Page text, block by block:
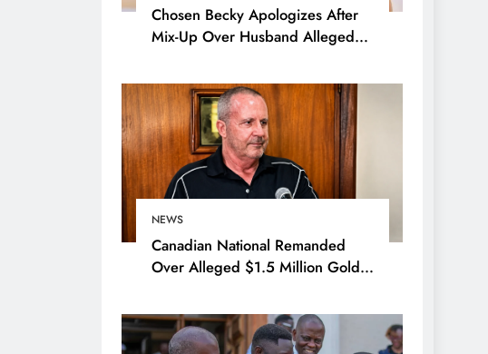
Chosen Becky Apologizes After
Mix-Up Over Husband Alleged
NEWS
Canadian National Remanded
Over Alleged $1.5 Million Gold